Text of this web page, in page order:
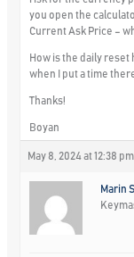
you open the
Current Ask Price –
How is the daily
when I put a time
Thanks!
Boyan
May 8, 2024 at 12:38 pm
Marin